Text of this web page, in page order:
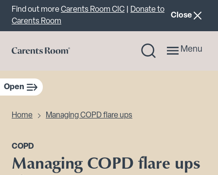
Important announcement
Find out moreCarents Room CIC
Donate to
Carents Room
Close
Menu
Open
Home Managing COPD flare ups
COPD
Managing COPD flare ups